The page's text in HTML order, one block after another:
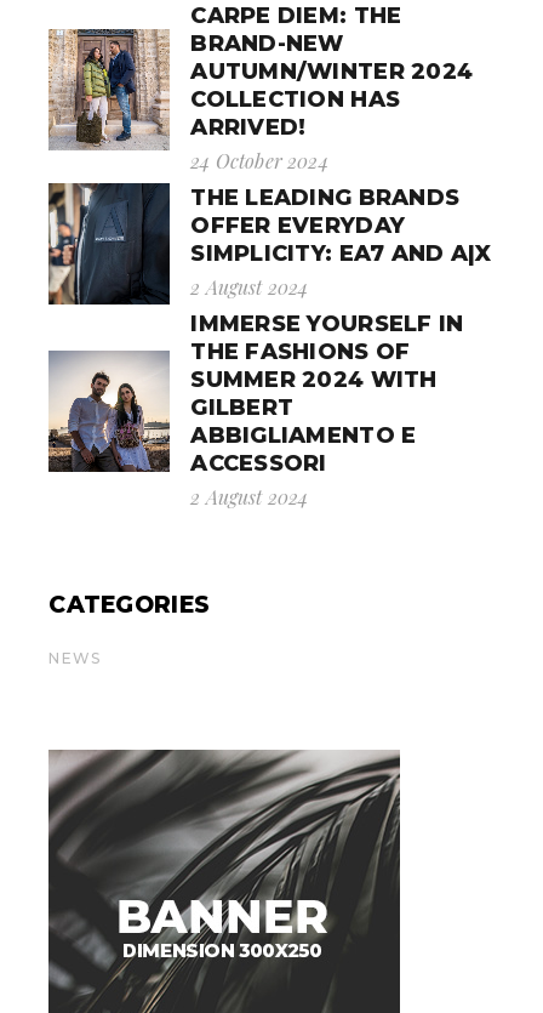
CARPE DIEM: THE
BRAND-NEW
AUTUMN/WINTER 2024
COLLECTION HAS
ARRIVED!
24 October 2024
THE LEADING BRANDS
OFFER EVERYDAY
SIMPLICITY: EA7 AND A|X
2 August 2024
IMMERSE YOURSELF IN
THE FASHIONS OF
SUMMER 2024 WITH
GILBERT
ABBIGLIAMENTO E
ACCESSORI
2 August 2024
CATEGORIES
NEWS